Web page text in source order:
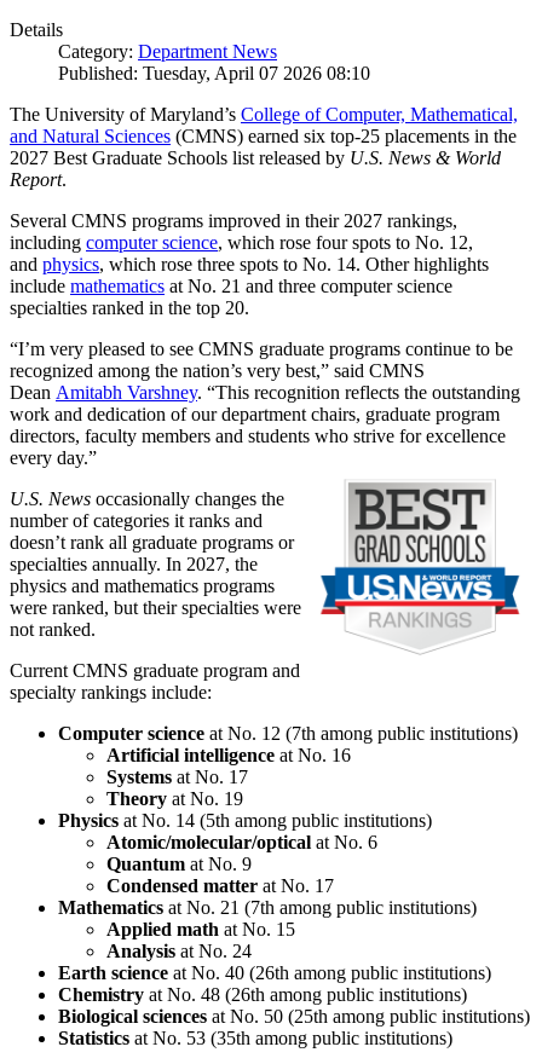
Details
Category: Department News
Published: Tuesday, April 07 2026 08:10
The University of Maryland’s College of Computer, Mathematical,
and Natural Sciences (CMNS) earned six top-25 placements in the
2027 Best Graduate Schools list released by U.S. News & World
Report.
Several CMNS programs improved in their 2027 rankings,
including computer science, which rose four spots to No. 12,
and physics, which rose three spots to No. 14. Other highlights
include mathematics at No. 21 and three computer science
specialties ranked in the top 20.
“I’m very pleased to see CMNS graduate programs continue to be
recognized among the nation’s very best,” said CMNS
Dean Amitabh Varshney. “This recognition reflects the outstanding
work and dedication of our department chairs, graduate program
directors, faculty members and students who strive for excellence
every day.”
U.S. News occasionally changes the
number of categories it ranks and
doesn’t rank all graduate programs or
specialties annually. In 2027, the
physics and mathematics programs
were ranked, but their specialties were
not ranked.
Current CMNS graduate program and
specialty rankings include:
Computer science at No. 12 (7th among public institutions)
Artificial intelligence at No. 16
Systems at No. 17
Theory at No. 19
Physics at No. 14 (5th among public institutions)
Atomic/molecular/optical at No. 6
Quantum at No. 9
Condensed matter at No. 17
Mathematics at No. 21 (7th among public institutions)
Applied math at No. 15
Analysis at No. 24
Earth science at No. 40 (26th among public institutions)
Chemistry at No. 48 (26th among public institutions)
Biological sciences at No. 50 (25th among public institutions)
Statistics at No. 53 (35th among public institutions)